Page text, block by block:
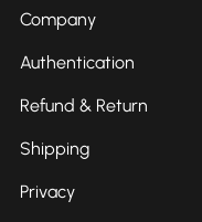
Company
Authentication
Refund & Return
Shipping
Privacy